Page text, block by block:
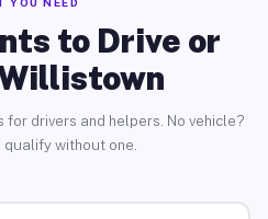
to Drive or
drivers and helpers. No vehicle?
qualify without one.